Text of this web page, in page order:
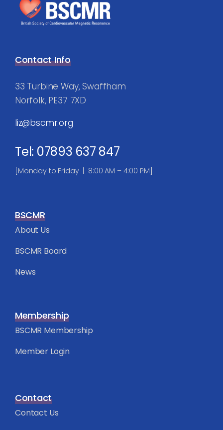
Contact Info
33 Turbine Way, Swaffham
Norfolk, PE37 7XD
liz@bscmr.org
Tel: 07893 637 847
[Monday to Friday | 8:00 AM – 4:00 PM]
BSCMR
About Us
BSCMR Board
News
Membership
BSCMR Membership
Member Login
Contact
Contact Us